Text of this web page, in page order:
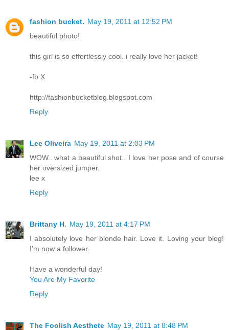
fashion bucket. May 19, 2011 at 12:52 PM
beautiful photo!
this girl is so effortlessly cool. i really love her jacket!
-fb X
http://fashionbucketblog.blogspot.com
Reply
Lee Oliveira May 19, 2011 at 2:03 PM
WOW.. what a beautiful shot.. I love her pose and of course
her oversized jumper.
lee x
Reply
Brittany H. May 19, 2011 at 4:17 PM
I absolutely love her blonde hair. Love it. Loving your blog!
I'm now a follower.
Have a wonderful day!
You Are My Favorite
Reply
The Foolish Aesthete May 19, 2011 at 8:48 PM